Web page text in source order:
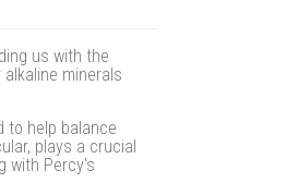
us with the
minerals
to help balance
plays a crucial
with Percy's